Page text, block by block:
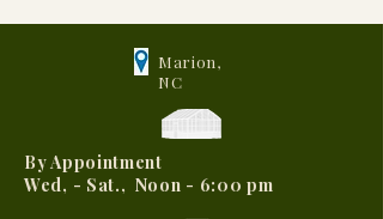
Marion,
NC
By Appointment
Wed, - Sat., Noon - 6:00 pm